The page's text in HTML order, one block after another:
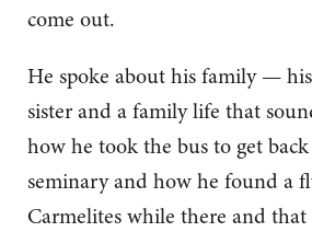
come out.
He spoke about his family —
sister and a family life that
how he took the bus to get
seminary and how he found a
Carmelites while there and that